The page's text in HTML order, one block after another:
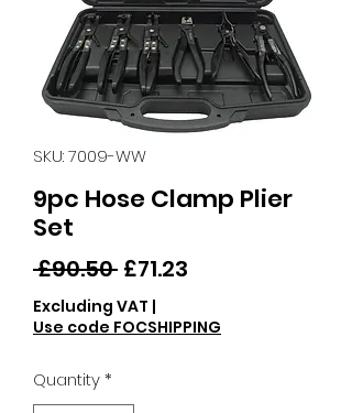
SKU: 7009-WW
9pc Hose Clamp Plier
Set
£90.50 Regular
Price
£71.23
Excluding VAT |
Use code FOCSHIPPING
Quantity*